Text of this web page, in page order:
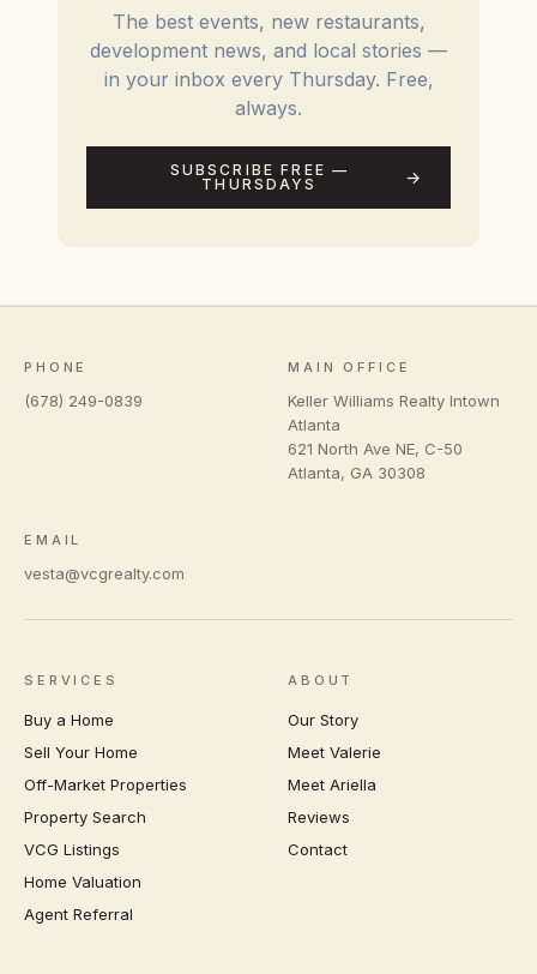
The best events, new restaurants,
development news, and local stories —
in your inbox every Thursday. Free,
always.
SUBSCRIBE FREE —
THURSDAYS
PHONE
(678) 249-0839
MAIN OFFICE
Keller Williams Realty Intown
Atlanta
621 North Ave NE, C-50
Atlanta, GA 30308
EMAIL
vesta@vcgrealty.com
SERVICES
Buy a Home
Sell Your Home
Off-Market Properties
Property Search
VCG Listings
Home Valuation
Agent Referral
ABOUT
Our Story
Meet Valerie
Meet Ariella
Reviews
Contact